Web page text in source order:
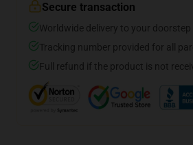
Secure transaction
Worldwide delivery to your doorstep
Tracking number provided for all
Full refund if the product is not